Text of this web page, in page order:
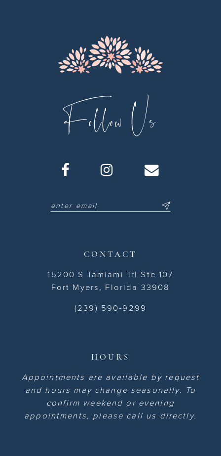
Follow Us
CONTACT
15200 S Tamiami Trl Ste 107
Fort Myers, Florida 33908
(239) 590-9299
HOURS
Appointments are available by request
and hours may change seasonally. To
confirm weekend or evening
appointments, please call us directly.